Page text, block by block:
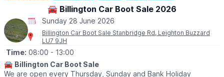
🚘 Billington Car Boot Sale 2026
Sunday 28 June 2026
Billington Car Boot Sale Stanbridge Rd, Leighton Buzzard
LU7 9JH
Time: 08:00 - 13:00
🚘 Billington Car Boot Sale
We are open every Thursday, Sunday and Bank Holiday